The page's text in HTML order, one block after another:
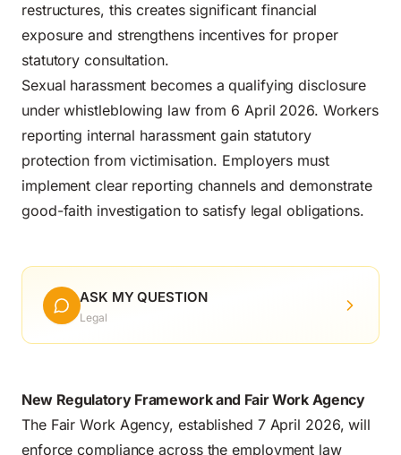
restructures, this creates significant financial
exposure and strengthens incentives for proper
statutory consultation.
Sexual harassment becomes a qualifying disclosure
under whistleblowing law from 6 April 2026. Workers
reporting internal harassment gain statutory
protection from victimisation. Employers must
implement clear reporting channels and demonstrate
good-faith investigation to satisfy legal obligations.
ASK MY QUESTION
Legal
New Regulatory Framework and Fair Work Agency
The Fair Work Agency, established 7 April 2026, will
enforce compliance across the employment law